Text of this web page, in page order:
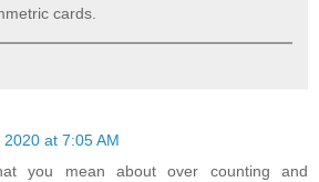
cards.
at 7:05 AM
you mean about over counting and